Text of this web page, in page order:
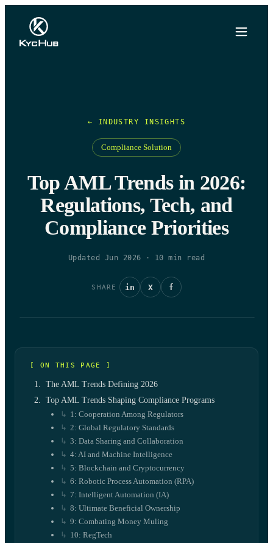
← INDUSTRY INSIGHTS
Compliance Solution
Top AML Trends in 2026:
Regulations, Tech, and
Compliance Priorities
Updated Jun 2026 · 10 min read
SHARE in X f
[ ON THIS PAGE ]
The AML Trends Defining 2026
Top AML Trends Shaping Compliance Programs
1: Cooperation Among Regulators
2: Global Regulatory Standards
3: Data Sharing and Collaboration
4: AI and Machine Intelligence
5: Blockchain and Cryptocurrency
6: Robotic Process Automation (RPA)
7: Intelligent Automation (IA)
8: Ultimate Beneficial Ownership
9: Combating Money Muling
10: RegTech